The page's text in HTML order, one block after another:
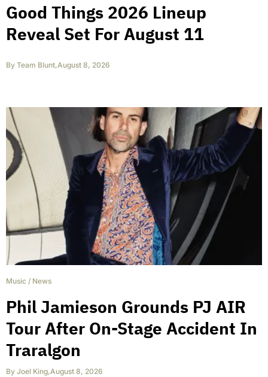
Good Things 2026 Lineup
Reveal Set For August 11
By Team Blunt,August 8, 2026
Music / News
Phil Jamieson Grounds PJ AIR
Tour After On-Stage Accident In
Traralgon
By Joel King,August 8, 2026